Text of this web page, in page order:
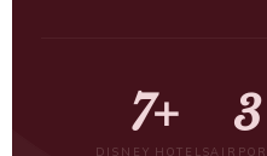
7+
DISNEY HOTELS
3